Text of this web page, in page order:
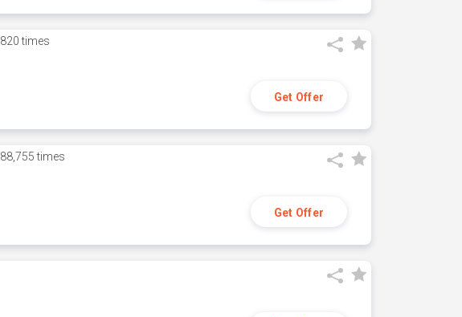
820 times
Get Offer
88,755 times
Get Offer